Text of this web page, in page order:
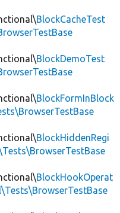
BlockCacheTest
BlockDemoTest
BlockFormInBlock
BlockHiddenRegi
BlockHookOperat